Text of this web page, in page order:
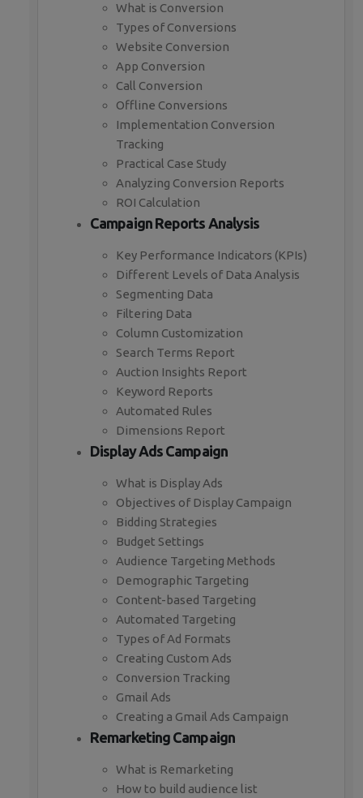
What is Conversion
Types of Conversions
Website Conversion
App Conversion
Call Conversion
Offline Conversions
Implementation Conversion
Tracking
Practical Case Study
Analyzing Conversion Reports
ROI Calculation
Campaign Reports Analysis
Key Performance Indicators (KPIs)
Different Levels of Data Analysis
Segmenting Data
Filtering Data
Column Customization
Search Terms Report
Auction Insights Report
Keyword Reports
Automated Rules
Dimensions Report
Display Ads Campaign
What is Display Ads
Objectives of Display Campaign
Bidding Strategies
Budget Settings
Audience Targeting Methods
Demographic Targeting
Content-based Targeting
Automated Targeting
Types of Ad Formats
Creating Custom Ads
Conversion Tracking
Gmail Ads
Creating a Gmail Ads Campaign
Remarketing Campaign
What is Remarketing
How to build audience list